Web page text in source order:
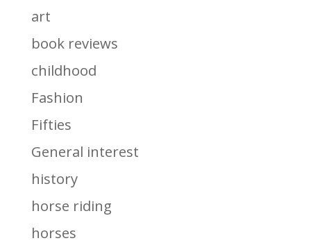
art
book reviews
childhood
Fashion
Fifties
General interest
history
horse riding
horses